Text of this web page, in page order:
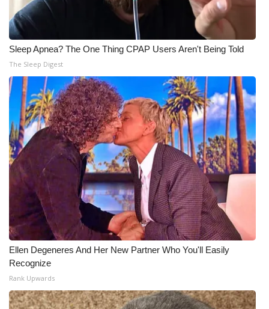
Sleep Apnea? The One Thing CPAP Users Aren't Being Told
The Sleep Digest
Ellen Degeneres And Her New Partner Who You'll Easily
Recognize
Rank Upwards